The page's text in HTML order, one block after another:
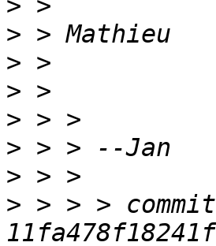
>
>
>
>
>
>
>
> > > > commit